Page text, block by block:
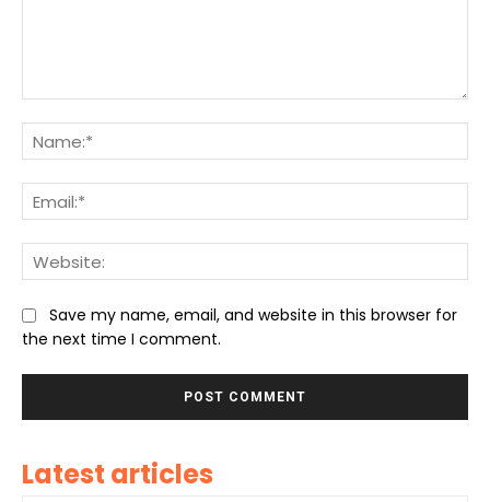
Save my name, email, and website in this browser for
the next time I comment.
Latest articles